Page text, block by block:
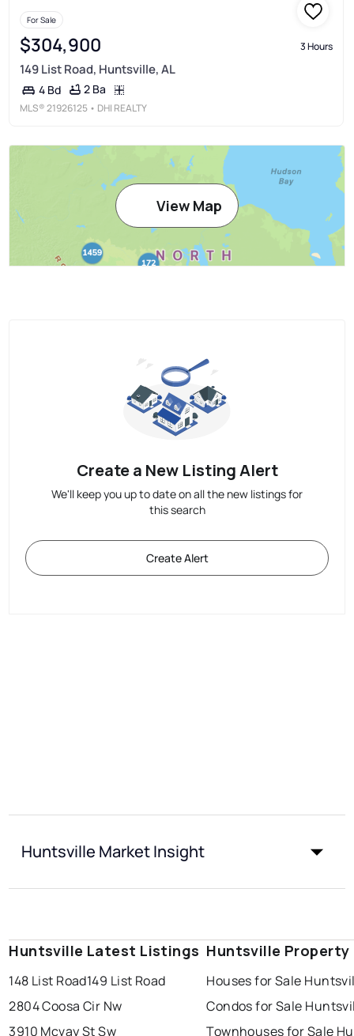
For Sale
$304,900 3 Hours
149 List Road, Huntsville, AL
4 Bd 2 Ba
MLS®21926125 • DHI REALTY
View Map
Create a New Listing Alert
We'll keep you up to date on all the new listings for
this search
Create Alert
Huntsville Market Insight
Huntsville Latest Listings
148 List Road149 List Road
2804 Coosa Cir Nw
3910 Mcvay St Sw
Huntsville Property
Houses for Sale
Condos for Sale
Townhouses for Sale